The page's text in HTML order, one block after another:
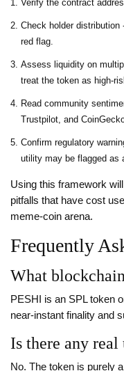
Verify the contract
Check holder distribution
red flag.
Assess liquidity on
treat the token as
Read community
Trustpilot, and
Confirm regulatory
utility may be flagged as
Using this framework
pitfalls that have cost
meme‑coin arena.
Frequently
What
PESHI is an SPL token
near‑instant finality and
Is there any
No. The token is purely